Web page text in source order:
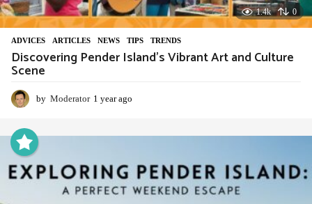
1.4k 0
ADVIСES ,ARTICLES ,NEWS ,TIPS ,TRENDS
Discovering Pender Island’s Vibrant Art and Culture
Scene
by Moderator 1 year ago
a
g
o